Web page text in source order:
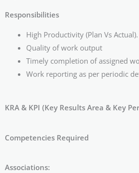
Responsibilities
High Productivity (Plan Vs Actual).
Quality of work output
Timely completion of assigned
Work reporting as per periodic
KRA & KPI (Key Results Area & Key
Competencies Required
Associations: